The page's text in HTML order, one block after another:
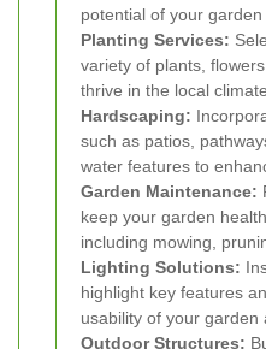
potential of your garden
Planting Services:
variety of plants,
thrive in the local climate.
Hardscaping:
such as patios,
water features to
Garden Maintenance:
keep your garden
including mowing,
Lighting Solutions:
highlight key features
usability of your garden
Outdoor Structures: